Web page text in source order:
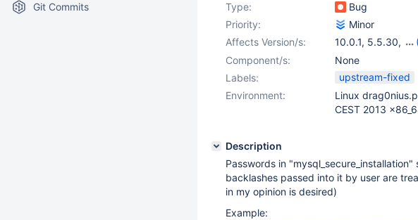
Git Commits
Type:
Bug
Priority:
Minor
Affects Version/s:
10.0.1, 5.5.30,
5.1.67
Component/s:
None
Labels:
upstream-fixed
Environment:
Linux
CEST 2013
Description
Passwords in
backlashes passed into it by user are
in my opinion is desired)
Example: